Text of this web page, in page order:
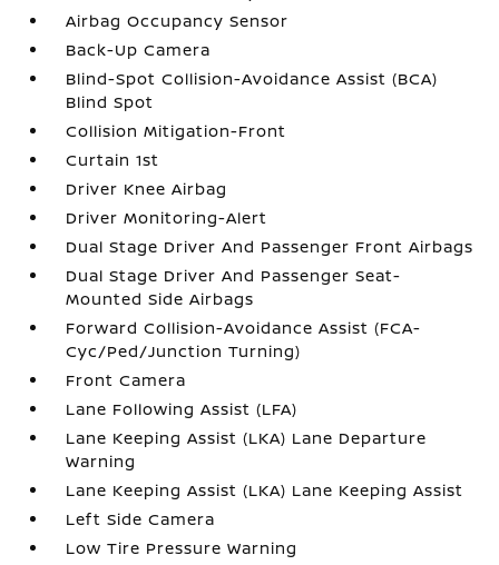
Airbag Occupancy Sensor
Back-Up Camera
Blind-Spot Collision-Avoidance Assist (BCA)
Blind Spot
Collision Mitigation-Front
Curtain 1st
Driver Knee Airbag
Driver Monitoring-Alert
Dual Stage Driver And Passenger Front Airbags
Dual Stage Driver And Passenger Seat-
Mounted Side Airbags
Forward Collision-Avoidance Assist (FCA-
Cyc/Ped/Junction Turning)
Front Camera
Lane Following Assist (LFA)
Lane Keeping Assist (LKA) Lane Departure
Warning
Lane Keeping Assist (LKA) Lane Keeping Assist
Left Side Camera
Low Tire Pressure Warning